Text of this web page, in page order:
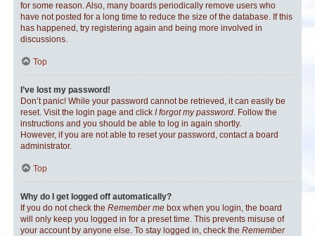
for some reason. Also, many boards periodically remove users who
have not posted for a long time to reduce the size of the database. If this
has happened, try registering again and being more involved in
discussions.
Top
I’ve lost my password!
Don’t panic! While your password cannot be retrieved, it can easily be
reset. Visit the login page and click I forgot my password. Follow the
instructions and you should be able to log in again shortly.
However, if you are not able to reset your password, contact a board
administrator.
Top
Why do I get logged off automatically?
If you do not check the Remember me box when you login, the board
will only keep you logged in for a preset time. This prevents misuse of
your account by anyone else. To stay logged in, check the Remember